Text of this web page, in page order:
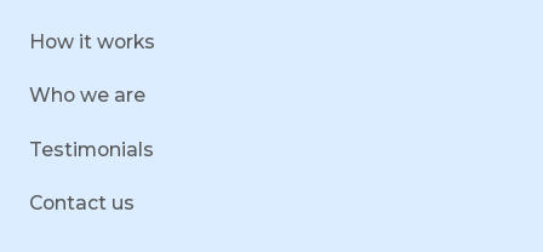
How it works
Who we are
Testimonials
Contact us